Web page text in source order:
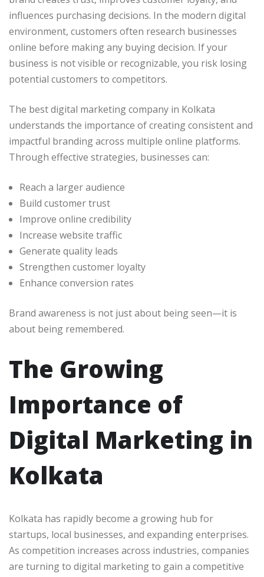
influences purchasing decisions. In the modern digital
environment, customers often research businesses
online before making any buying decision. If your
business is not visible or recognizable, you risk losing
potential customers to competitors.
The best digital marketing company in Kolkata
understands the importance of creating consistent and
impactful branding across multiple online platforms.
Through effective strategies, businesses can:
Reach a larger audience
Build customer trust
Improve online credibility
Increase website traffic
Generate quality leads
Strengthen customer loyalty
Enhance conversion rates
Brand awareness is not just about being seen—it is
about being remembered.
The Growing
Importance of
Digital Marketing in
Kolkata
Kolkata has rapidly become a growing hub for
startups, local businesses, and expanding enterprises.
As competition increases across industries, companies
are turning to digital marketing to gain a competitive